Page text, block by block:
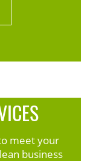
meet your
business